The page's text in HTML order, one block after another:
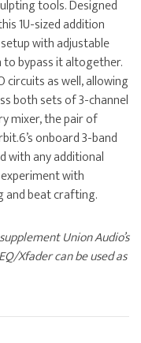
tools. Designed
1U-sized addition
with adjustable
bypass it altogether.
circuits as well, allowing
both sets of 3-channel
mixer, the pair of
onboard 3-band
with any additional
with
and beat crafting.
Union Audio’s
Xfader can be used as